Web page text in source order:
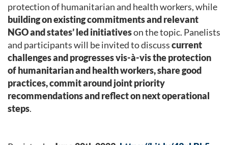
protection of humanitarian and health workers, while
building on existing commitments and relevant
NGO and states’ led initiativeson the topic. Panelists
and participants will be invited to discusscurrent
challenges and progresses vis-à-vis the protection
of humanitarian and health workers, share good
practices, commit around joint priority
recommendations and reflect on next operational
steps.